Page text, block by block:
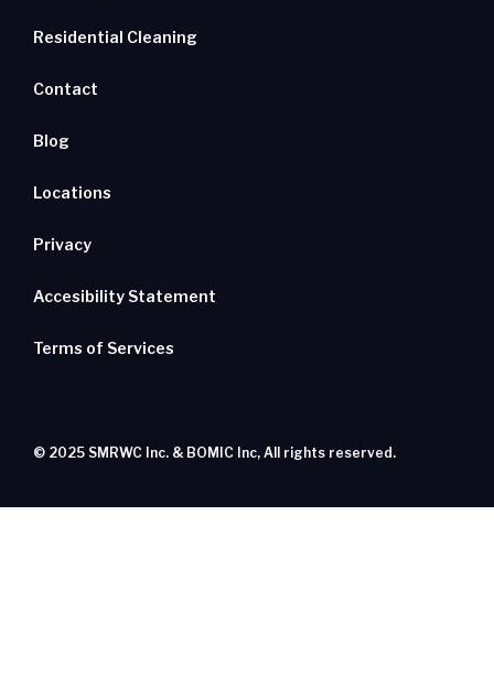
Residential Cleaning
Contact
Blog
Locations
Privacy
Accesibility Statement
Terms of Services
© 2025 SMRWC Inc. & BOMIC Inc, All rights reserved.